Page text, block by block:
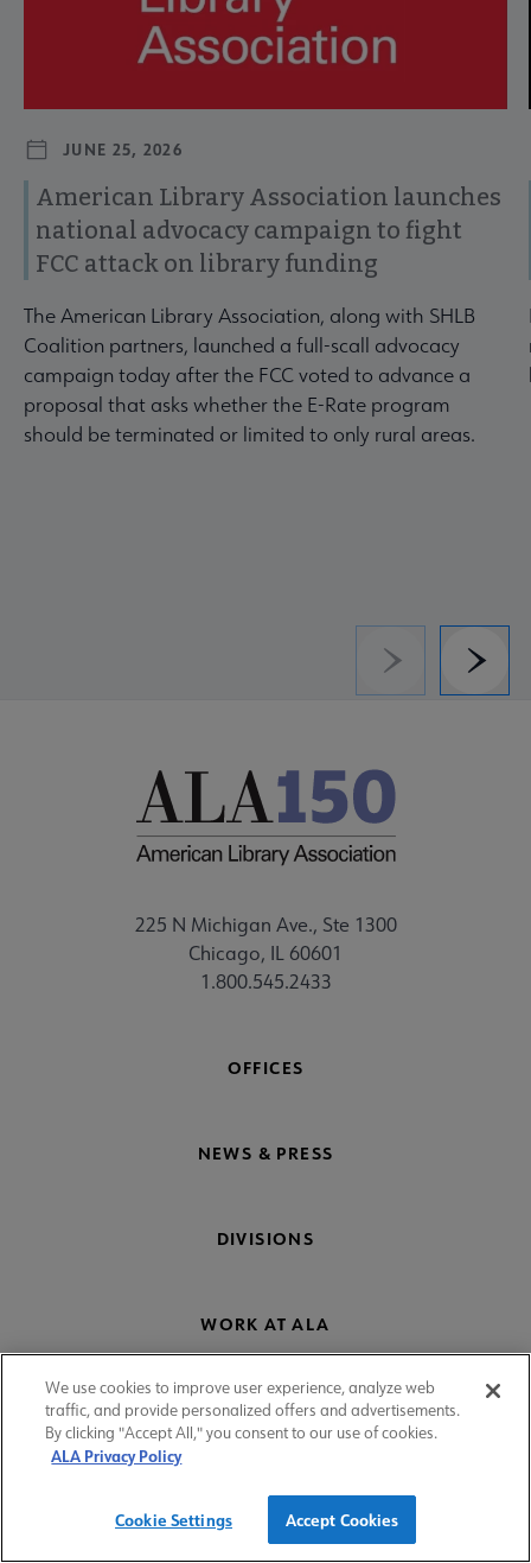
JUNE 25, 2026
American Library Association launches
national advocacy campaign to fight
FCC attack on library funding
The American Library Association, along with SHLB
Coalition partners, launched a full-scall advocacy
campaign today after the FCC voted to advance a
proposal that asks whether the E-Rate program
should be terminated or limited to only rural areas.
Previous
225 N Michigan Ave., Ste 1300
Chicago, IL 60601
1.800.545.2433
OFFICES
NEWS & PRESS
DIVISIONS
WORK AT ALA
ROUND TABLES
SHOP
We use cookies to improve user experience, analyze web
traffic, and provide personalized offers and advertisements.
By clicking "Accept All," you consent to our use of cookies.
ALA Privacy Policy
Cookie Settings Accept Cookies